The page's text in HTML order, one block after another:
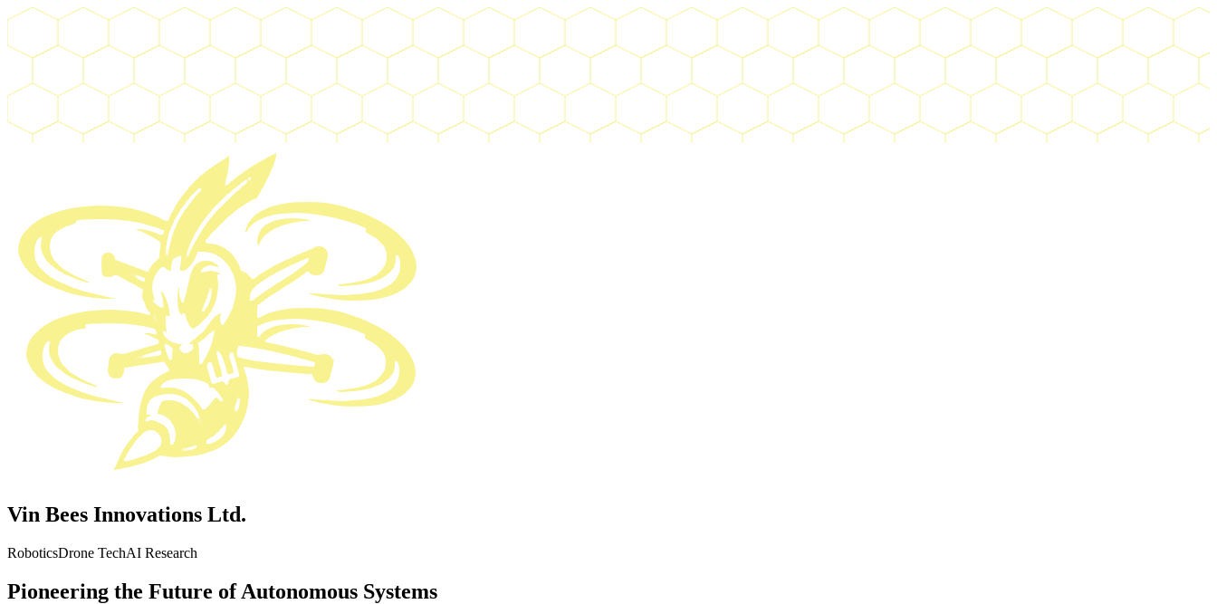
Vin Bees Innovations Ltd.
RoboticsDrone TechAI Research
Pioneering the Future of Autonomous Systems